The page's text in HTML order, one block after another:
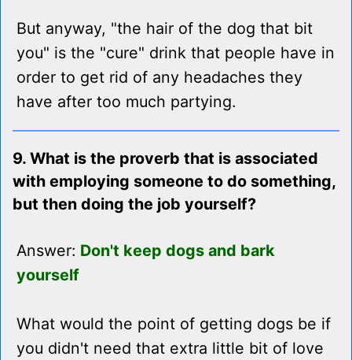
But anyway, "the hair of the dog that bit
you" is the "cure" drink that people have in
order to get rid of any headaches they
have after too much partying.
9. What is the proverb that is associated
with employing someone to do something,
but then doing the job yourself?
Answer: Don't keep dogs and bark
yourself
What would the point of getting dogs be if
you didn't need that extra little bit of love